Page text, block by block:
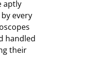
aptly
every
handled
their